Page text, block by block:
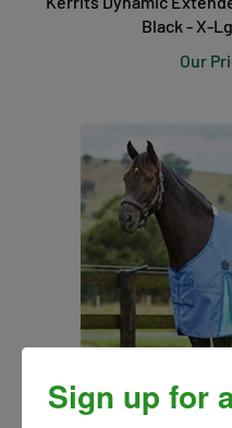
Kerrits Dynamic
Black - X-
Sign up for